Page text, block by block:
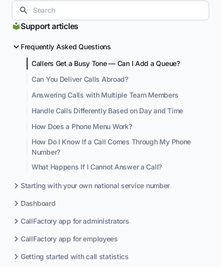
Support articles
Frequently Asked Questions
Callers Get a Busy Tone — Can I Add a Queue?
Can You Deliver Calls Abroad?
Answering Calls with Multiple Team Members
Handle Calls Differently Based on Day and Time
How Does a Phone Menu Work?
How Do I Know If a Call Comes Through My Phone
Number?
What Happens If I Cannot Answer a Call?
Starting with your own national service number
Dashboard
CallFactory app for administrators
CallFactory app for employees
Getting started with call statistics